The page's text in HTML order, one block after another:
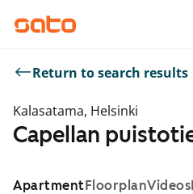
Return to search results
Kalasatama, Helsinki
Capellan
ApartmentFloorplanVideos